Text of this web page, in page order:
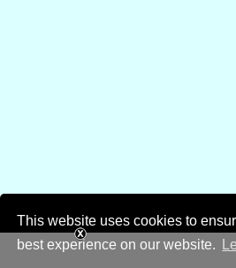
This website uses cookies to
best experience on our website.